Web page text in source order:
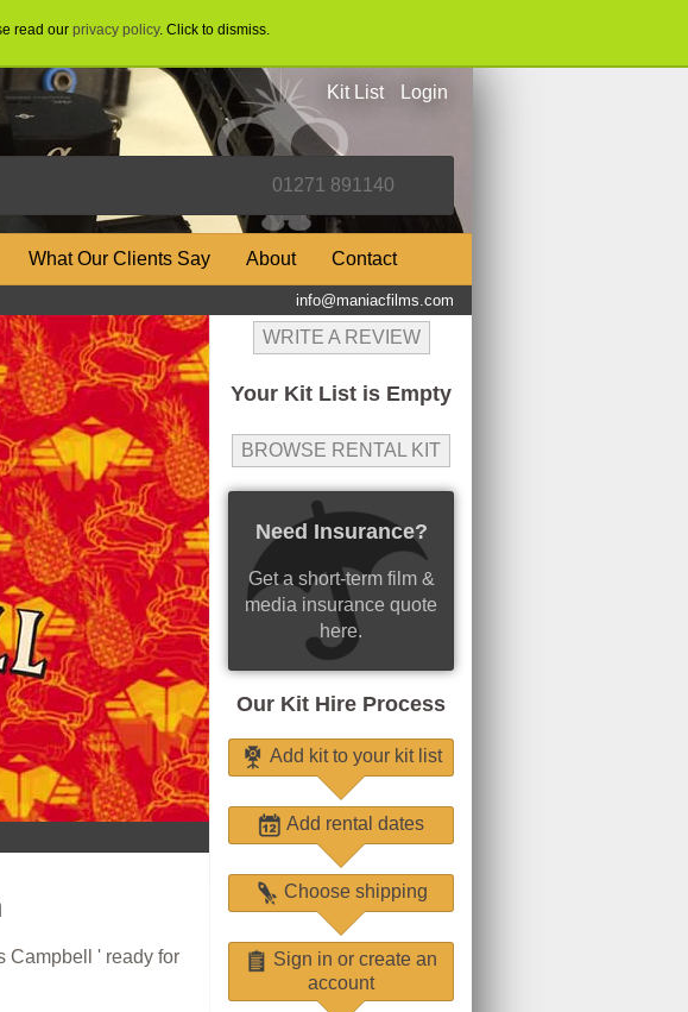
read our privacy policy. Click to dismiss.
Kit List Login
What Our Clients Say About Contact
info@maniacfilms.com
WRITE A REVIEW
Your Kit List is Empty
BROWSE RENTAL KIT
Need Insurance?
Get a short-term film &
media insurance quote
here.
Our Kit Hire Process
Add kit to your kit list
Add rental dates
Choose shipping
Sign in or create an
account
Campbell ' ready for